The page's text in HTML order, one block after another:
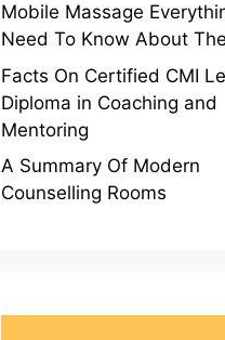
Mobile Massage
Need To Know About
Facts On Certified CMI
Diploma in Coaching and
Mentoring
A Summary Of Modern
Counselling Rooms